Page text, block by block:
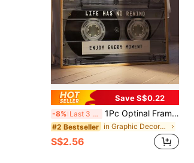
Save S$0.22
-8% Last 3 days 1Pc Optinal Frame Retro Cassette Tape Wall Art, "Life Has No Rewind" Inspirational Quote Poster, Choice Of Unframed Or Stretched Framed Style, Aesthetic Music Room Decor For Bedroom And Office (Multiple Options Available)
#2 Bestseller in Graphic Decorative Paintings
S$2.56